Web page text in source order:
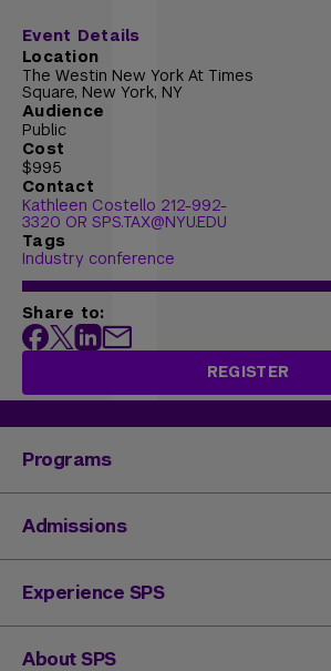
Event Details
Location
The Westin New York At Times
Square, New York, NY
Audience
Public
Cost
$995
Contact
Kathleen Costello 212-992-
3320 OR SPS.TAX@NYU.EDU
Tags
Industry conference
Share to:
REGISTER
Programs
Degrees & Programs
Master's Degrees
Undergraduate Degrees
Continuing Education
Admissions
Undergraduate Admissions
Graduate Admissions
Continuing Education Registration
Experience SPS
Your SPS Experience
About SPS